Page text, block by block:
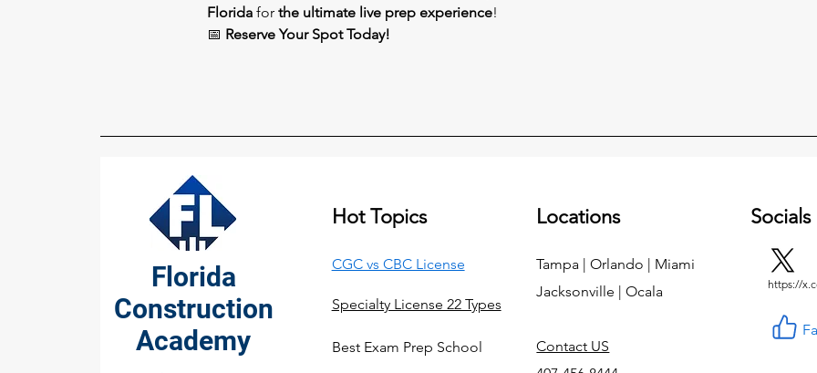
Florida for the ultimate live prep experience!
📅 Reserve Your Spot Today!
Florida
Construction
Academy
Hot Topics
CGC vs CBC License
Specialty License 22 Types
Best Exam Prep School
Locations
Tampa | Orlando | Miami
Jacksonville | Ocala
Contact US
Socials
https://